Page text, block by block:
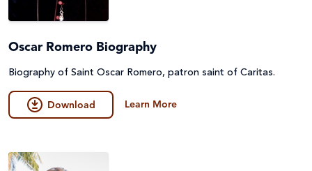
Oscar Romero Biography
Biography of Saint Oscar Romero, patron saint of Caritas.
Download Learn More